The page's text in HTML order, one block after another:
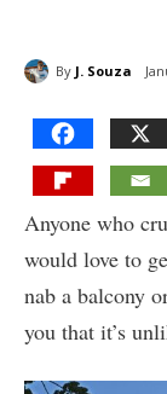
By J. Souza
Anyone who
would love to
nab a balcony
you that it’s